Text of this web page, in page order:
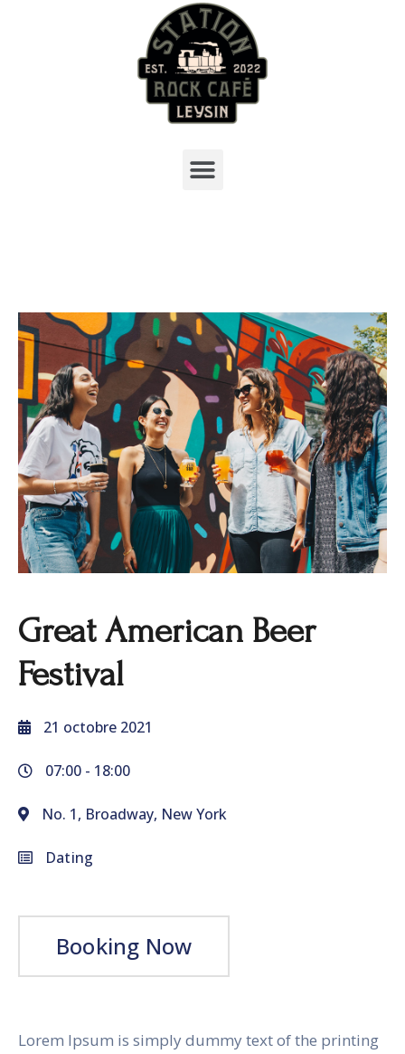
Great American Beer
Festival
21 octobre 2021
07:00 - 18:00
No. 1, Broadway, New York
Dating
Booking Now
Lorem Ipsum is simply dummy text of the printing